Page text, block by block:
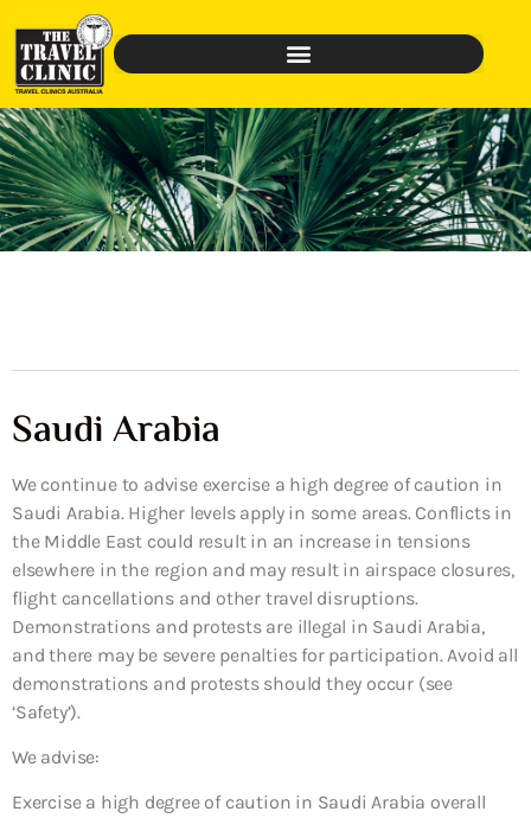
Saudi Arabia
We continue to advise exercise a high degree of caution in
Saudi Arabia. Higher levels apply in some areas. Conflicts in
the Middle East could result in an increase in tensions
elsewhere in the region and may result in airspace closures,
flight cancellations and other travel disruptions.
Demonstrations and protests are illegal in Saudi Arabia,
and there may be severe penalties for participation. Avoid all
demonstrations and protests should they occur (see
‘Safety’).
We advise:
Exercise a high degree of caution in Saudi Arabia overall